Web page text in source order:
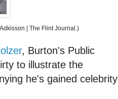
| The Flint Journal.)
, Burton's Public
to illustrate the
he's gained celebrity